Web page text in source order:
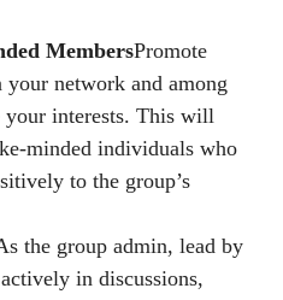
MembersPromote
network and among
your interests. This will
minded individuals who
to the group’s
the group admin, lead by
in discussions,